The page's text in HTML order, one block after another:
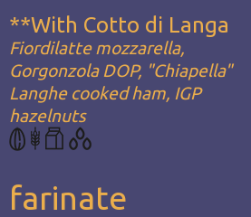
**With Cotto di Langa
Fiordilatte mozzarella,
Gorgonzola DOP, "Chiapella"
Langhe cooked ham, IGP
hazelnuts
farinate